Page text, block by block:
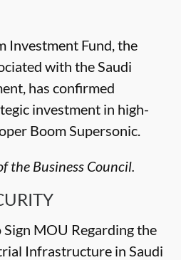
Investment Fund, the
with the Saudi
has confirmed
investment in high-
Boom Supersonic.
the Business Council.
MOU Regarding the
Infrastructure in Saudi